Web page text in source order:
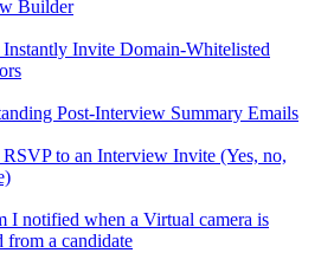
Builder
Invite Domain-Whitelisted
Post-Interview Summary Emails
to an Interview Invite (Yes, no,
I notified when a Virtual camera is
from a candidate